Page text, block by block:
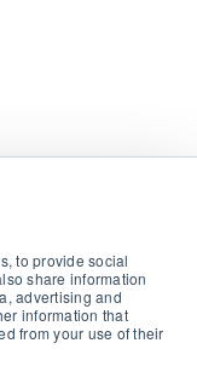
to provide social
share information
advertising and
information that
from your use of their